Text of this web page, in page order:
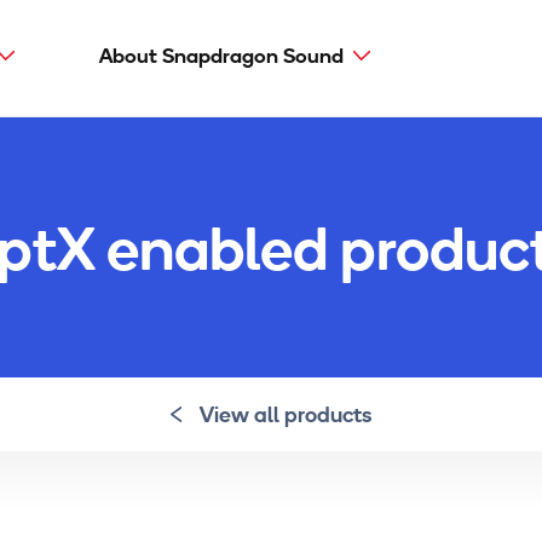
About Snapdragon Sound
aptX Adaptive
aptX HD
enabled
View all products